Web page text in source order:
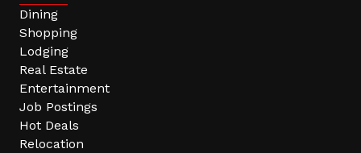
Dining
Shopping
Lodging
Real Estate
Entertainment
Job Postings
Hot Deals
Relocation